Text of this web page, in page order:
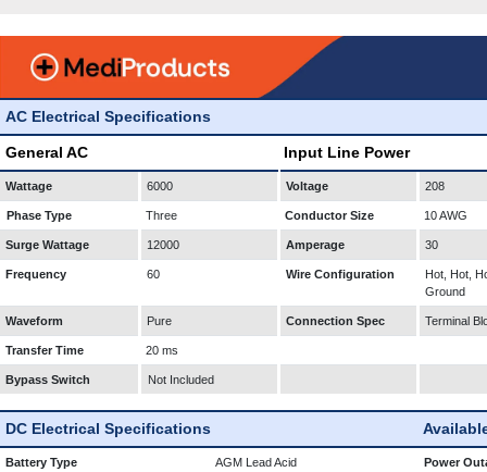
AC Electrical Specifications
General AC Input Line Power
Wattage 6000 Voltage 208
Phase Type Three Conductor Size 10 AWG
Surge Wattage 12000 Amperage 30
Frequency 60 Wire Configuration
Hot, Hot,
Ground
Waveform Pure Connection Spec Terminal
Transfer Time 20 ms
Bypass Switch Not Included
DC Electrical Specifications
Battery Type AGM Lead Acid Power